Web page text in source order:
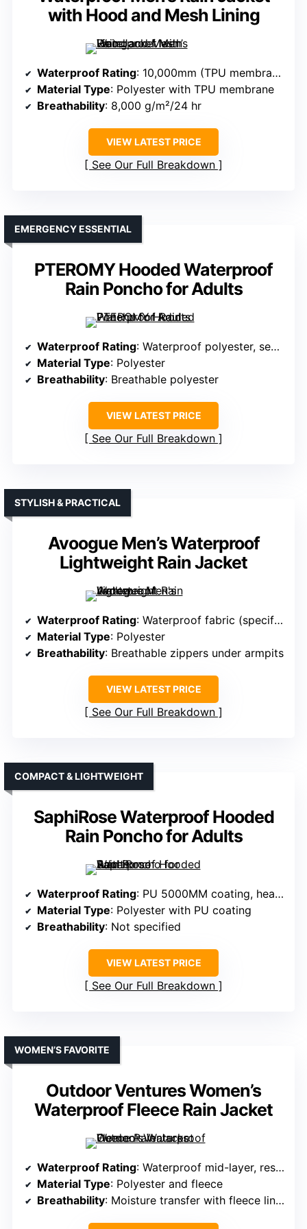
with Hood and Mesh Lining
Waterproof Rating: 10,000mm (TPU membrane)
Material Type: Polyester with TPU membrane
Breathability: 8,000 g/m²/24 hr
VIEW LATEST PRICE
See Our Full Breakdown
PTEROMY Hooded Waterproof
Rain Poncho for Adults
EMERGENCY ESSENTIAL
Waterproof Rating: Waterproof polyester, sealed seams
Material Type: Polyester
Breathability: Breathable polyester
VIEW LATEST PRICE
See Our Full Breakdown
Avoogue Men’s Waterproof
Lightweight Rain Jacket
STYLISH & PRACTICAL
Waterproof Rating: Waterproof fabric (specific mm not specified)
Material Type: Polyester
Breathability: Breathable zippers under armpits
VIEW LATEST PRICE
See Our Full Breakdown
SaphiRose Waterproof Hooded
Rain Poncho for Adults
COMPACT & LIGHTWEIGHT
Waterproof Rating: PU 5000MM coating, heat-sealed seams
Material Type: Polyester with PU coating
Breathability: Not specified
VIEW LATEST PRICE
See Our Full Breakdown
Outdoor Ventures Women’s
Waterproof Fleece Rain Jacket
WOMEN’S FAVORITE
Waterproof Rating: Waterproof mid-layer, resistant to heavy rain
Material Type: Polyester and fleece
Breathability: Moisture transfer with fleece lining